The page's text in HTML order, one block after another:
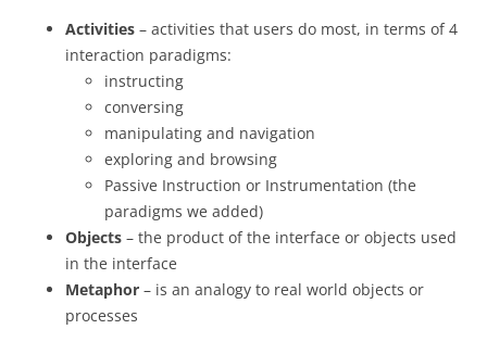
Activities – activities that users do most, in terms of 4
interaction paradigms:
instructing
conversing
manipulating and navigation
exploring and browsing
Passive Instruction or Instrumentation (the
paradigms we added)
Objects – the product of the interface or objects used
in the interface
Metaphor – is an analogy to real world objects or
processes